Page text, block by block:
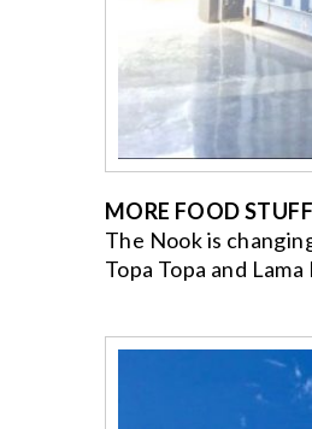
MORE FOOD STUFF
The Nook is
Topa Topa and